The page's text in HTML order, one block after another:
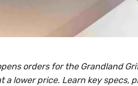
orders for the Grandland
a lower price. Learn key specs,